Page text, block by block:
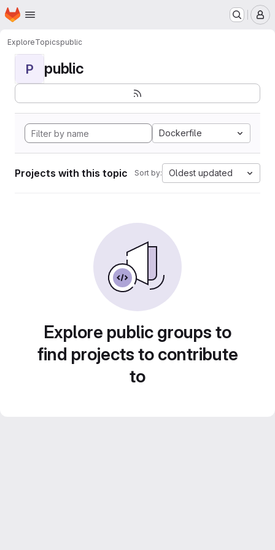
Skip to main content
Homepage
ExploreTopicspublic
P public
Dockerfile
Projects with this topic Sort by: Oldest updated
Explore public groups to
find projects to contribute
to